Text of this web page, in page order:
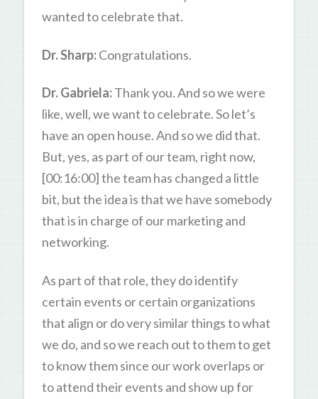
wanted to celebrate that.
Dr. Sharp:Congratulations.
Dr. Gabriela:Thank you. And so we were
like, well, we want to celebrate. So let’s
have an open house. And so we did that.
But, yes, as part of our team, right now,
[00:16:00] the team has changed a little
bit, but the idea is that we have somebody
that is in charge of our marketing and
networking.
As part of that role, they do identify
certain events or certain organizations
that align or do very similar things to what
we do, and so we reach out to them to get
to know them since our work overlaps or
to attend their events and show up for